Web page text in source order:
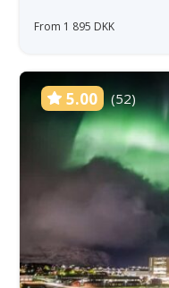
From 1 895 DKK
5.00 (52)